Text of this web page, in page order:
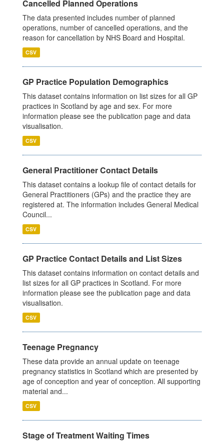
Cancelled Planned Operations
The data presented includes number of planned
operations, number of cancelled operations, and the
reason for cancellation by NHS Board and Hospital.
CSV
GP Practice Population Demographics
This dataset contains information on list sizes for all GP
practices in Scotland by age and sex. For more
information please see the publication page and data
visualisation.
CSV
General Practitioner Contact Details
This dataset contains a lookup file of contact details for
General Practitioners (GPs) and the practice they are
registered at. The information includes General Medical
Council...
CSV
GP Practice Contact Details and List Sizes
This dataset contains information on contact details and
list sizes for all GP practices in Scotland. For more
information please see the publication page and data
visualisation.
CSV
Teenage Pregnancy
These data provide an annual update on teenage
pregnancy statistics in Scotland which are presented by
age of conception and year of conception. All supporting
material and...
CSV
Stage of Treatment Waiting Times